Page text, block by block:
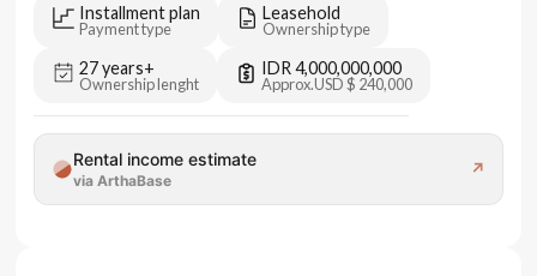
Installment plan
Payment type
Leasehold
Ownership type
27 years+
Ownership lenght
IDR 4,000,000,000
Approx.USD $ 240,000
Rental income estimate
via ArthaBase
↗